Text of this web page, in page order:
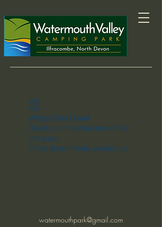
Widget Didn’t Load
Check your internet and refresh
this page.
If that doesn’t work, contact us.
watermouthpark@gmail.com